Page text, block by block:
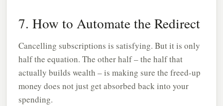
7. How to Automate the Redirect
Cancelling subscriptions is satisfying. But it is only
half the equation. The other half – the half that
actually builds wealth – is making sure the freed-up
money does not just get absorbed back into your
spending.